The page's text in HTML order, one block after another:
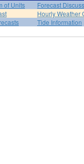
of Units
Forecast
Hourly Weather
Tide Information